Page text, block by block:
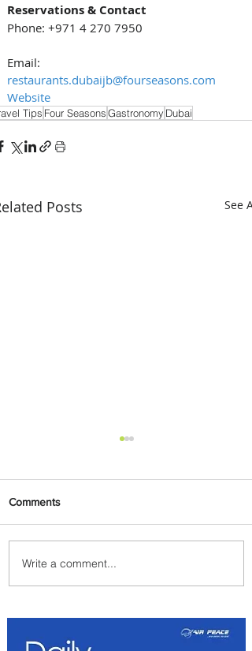
Reservations & Contact
Phone: +971 4 270 7950
Email:
restaurants.dubaijb@fourseasons.com
Website
Tips Four SeasonsGastronomy Dubai
Posts See All
Summer Comes to Life at
Four Seasons Rabat at Kasr
Comments
Write a comment...